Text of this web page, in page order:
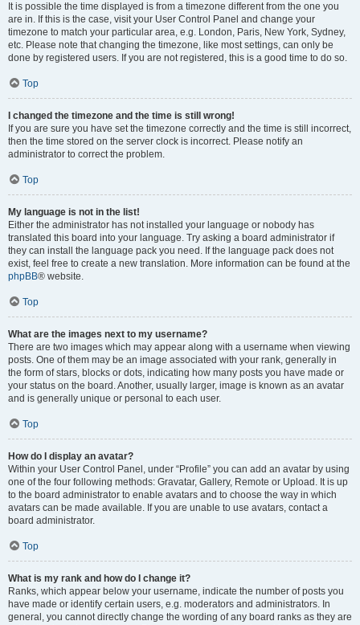
It is possible the time displayed is from a timezone different from the one you
are in. If this is the case, visit your User Control Panel and change your
timezone to match your particular area, e.g. London, Paris, New York, Sydney,
etc. Please note that changing the timezone, like most settings, can only be
done by registered users. If you are not registered, this is a good time to do so.
Top
I changed the timezone and the time is still wrong!
If you are sure you have set the timezone correctly and the time is still incorrect,
then the time stored on the server clock is incorrect. Please notify an
administrator to correct the problem.
Top
My language is not in the list!
Either the administrator has not installed your language or nobody has
translated this board into your language. Try asking a board administrator if
they can install the language pack you need. If the language pack does not
exist, feel free to create a new translation. More information can be found at the
phpBB® website.
Top
What are the images next to my username?
There are two images which may appear along with a username when viewing
posts. One of them may be an image associated with your rank, generally in
the form of stars, blocks or dots, indicating how many posts you have made or
your status on the board. Another, usually larger, image is known as an avatar
and is generally unique or personal to each user.
Top
How do I display an avatar?
Within your User Control Panel, under “Profile” you can add an avatar by using
one of the four following methods: Gravatar, Gallery, Remote or Upload. It is up
to the board administrator to enable avatars and to choose the way in which
avatars can be made available. If you are unable to use avatars, contact a
board administrator.
Top
What is my rank and how do I change it?
Ranks, which appear below your username, indicate the number of posts you
have made or identify certain users, e.g. moderators and administrators. In
general, you cannot directly change the wording of any board ranks as they are